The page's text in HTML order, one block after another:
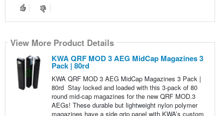
View More Product Details
KWA QRF MOD 3 AEG MidCap Magazines 3
Pack | 80rd
KWA QRF MOD 3 AEG MidCap Magazines 3 Pack |
80rd Stay locked and loaded with this 3-pack of 80
round mid-cap magazines for the new QRF MOD.3
AEGs! These durable but lightweight nylon polymer
magazines have a side grip panel with KWA’s custom